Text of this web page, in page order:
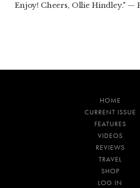
Enjoy! Cheers, Ollie Hindley." —
HOME
CURRENT ISSUE
FEATURES
VIDEOS
REVIEWS
TRAVEL
SHOP
LOG IN